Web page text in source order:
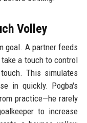
Volley
goal. A partner feeds
a touch to control
This simulates
in quickly. Pogba's
practice—he rarely
to increase